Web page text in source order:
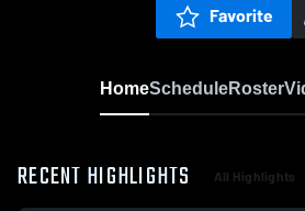
Favorite
HomeScheduleRoster
RECENT HIGHLIGHTS All Highlights